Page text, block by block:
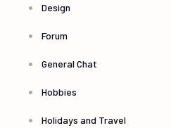
Design
Forum
General Chat
Hobbies
Holidays and Travel